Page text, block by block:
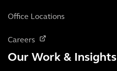
Office Locations
Careers
Our Work & Insights